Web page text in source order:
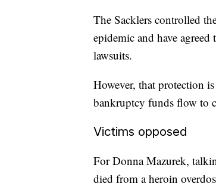
The Sacklers controlled
epidemic and have
lawsuits.
However, that protection
bankruptcy funds flow to
Victims opposed
For Donna Mazurek,
died from a heroin